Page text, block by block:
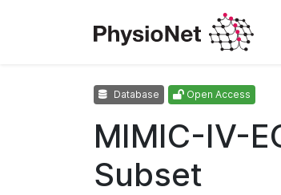
Database Open Access
MIMIC-IV-
Subset